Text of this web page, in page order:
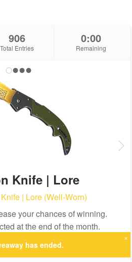
906
Total Entries
0:00
Remaining
Knife | Lore
| Lore (Well-Worn)
your chances of winning.
at the end of the month.
has ended.
×